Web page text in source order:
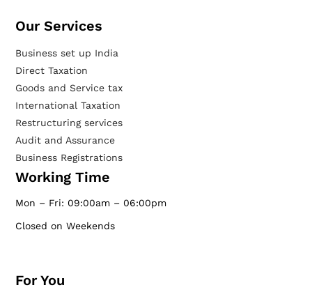
Our Services​
Business set up India
Direct Taxation
Goods and Service tax
International Taxation
Restructuring services
Audit and Assurance
Business Registrations
Working Time
Mon – Fri: 09:00am – 06:00pm
Closed on Weekends
For You